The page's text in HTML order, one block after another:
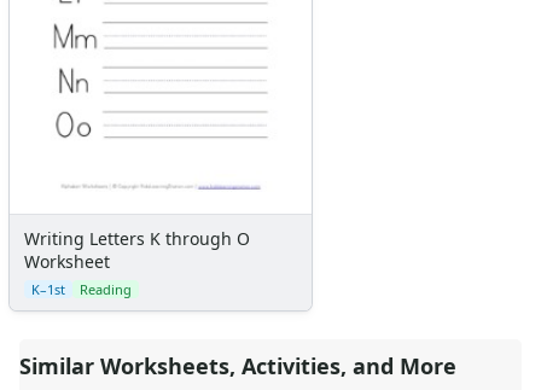
Writing Letters K through O
Worksheet
K–1st Reading
Similar Worksheets, Activities, and More